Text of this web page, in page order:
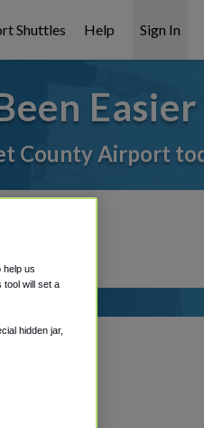
Shuttles Help Sign In
Easier
County Airport
help us
tool will set a
hidden jar,